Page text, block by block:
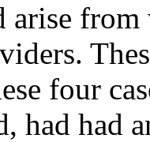
arise
four
had had